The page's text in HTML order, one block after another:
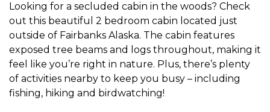
Looking for a secluded cabin in the woods? Check
out this beautiful 2 bedroom cabin located just
outside of Fairbanks Alaska. The cabin features
exposed tree beams and logs throughout, making it
feel like you’re right in nature. Plus, there’s plenty
of activities nearby to keep you busy – including
fishing, hiking and birdwatching!